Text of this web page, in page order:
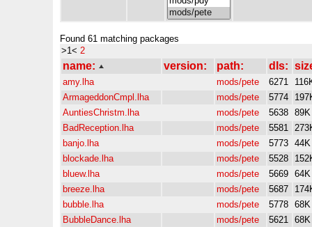
Found 61 matching packages
>1< 2
name: version: path: dls:
amy.lha mods/pete 6271
ArmageddonCmpl.lha
mods/pete 5774
AuntiesChristm.lha
mods/pete 5638 89K
BadReception.lha
mods/pete 5581
banjo.lha
mods/pete 5773 44K
blockade.lha
mods/pete 5528
bluew.lha
mods/pete 5669 64K
breeze.lha
mods/pete 5687
bubble.lha
mods/pete 5778 68K
BubbleDance.lha
mods/pete 5621 68K